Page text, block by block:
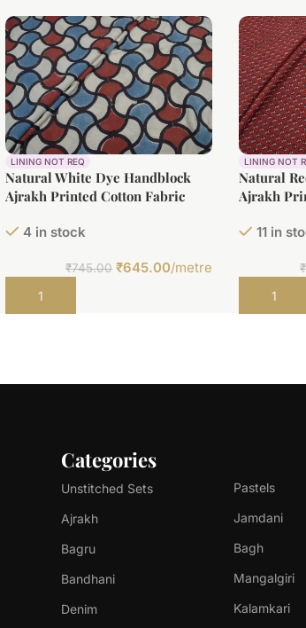
LINING NOT REQ
Natural White Dye Handblock
Ajrakh Printed Cotton Fabric
4 in stock
₹745.00 ₹645.00/metre
Add to cart
LINING NOT
Natural
Ajrakh
11 in
₹
Add to cart
Categories
Unstitched Sets
Ajrakh
Bagru
Bandhani
Denim
Pastels
Jamdani
Bagh
Mangalgiri
Kalamkari